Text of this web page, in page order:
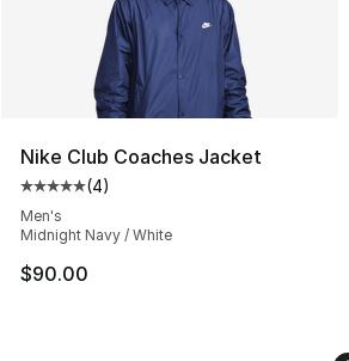
Nike Club Coaches Jacket
Average customer rating - [5 out of
(4)
Men's
Midnight Navy / White
$90.00